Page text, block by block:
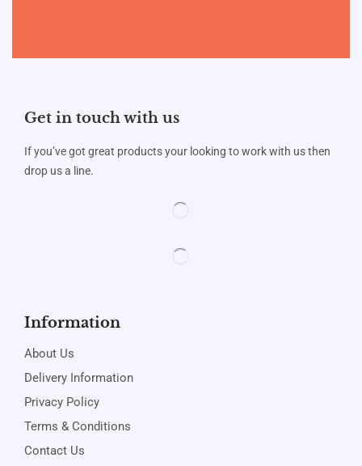
Get in touch with us
If you’ve got great products your looking to work with us then
drop us a line.
Information
About Us
Delivery Information
Privacy Policy
Terms & Conditions
Contact Us